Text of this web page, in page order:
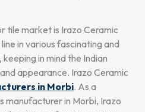
tile market is Irazo Ceramic
in various fascinating and
in mind the Indian
appearance. Irazo Ceramic
in Morbi. As a
in Morbi, Irazo